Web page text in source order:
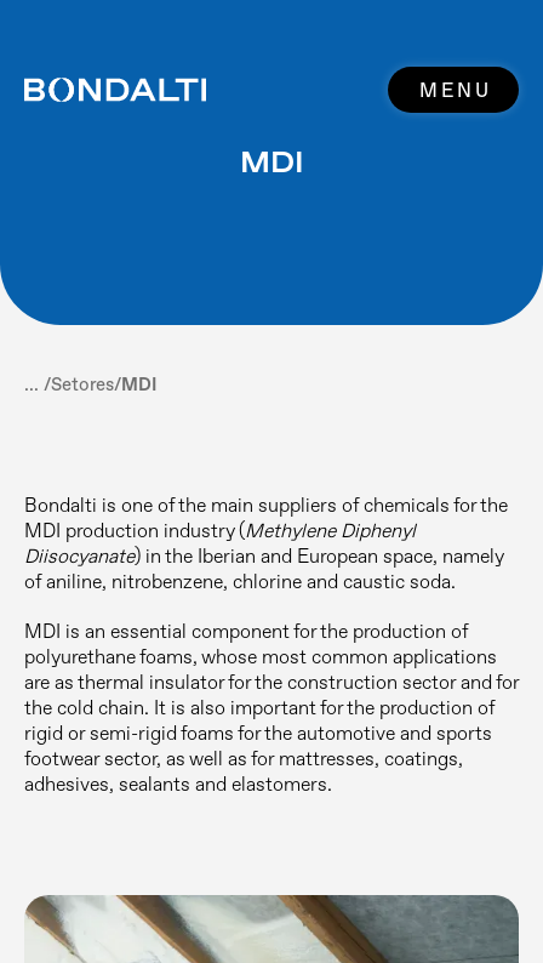
MENU
MDI
... /Setores/MDI
Bondalti is one of the main suppliers of chemicals for the
MDI production industry (Methylene Diphenyl
Diisocyanate) in the Iberian and European space, namely
of aniline, nitrobenzene, chlorine and caustic soda.
MDI is an essential component for the production of
polyurethane foams, whose most common applications
are as thermal insulator for the construction sector and for
the cold chain. It is also important for the production of
rigid or semi-rigid foams for the automotive and sports
footwear sector, as well as for mattresses, coatings,
adhesives, sealants and elastomers.